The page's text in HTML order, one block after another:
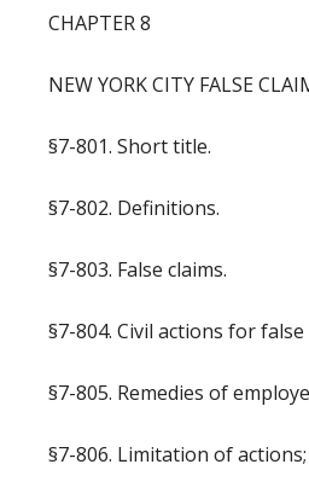
CHAPTER 8
NEW YORK CITY FALSE
§7-801. Short title.
§7-802. Definitions.
§7-803. False claims.
§7-804. Civil actions for false
§7-805. Remedies of
§7-806. Limitation of